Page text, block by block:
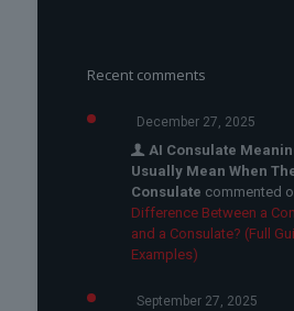
Recent comments
December 27, 2025
AI Consulate
Usually Mean When
Consulate commented
Difference Between a
and a Consulate? (Full
Examples)
September 27, 2025